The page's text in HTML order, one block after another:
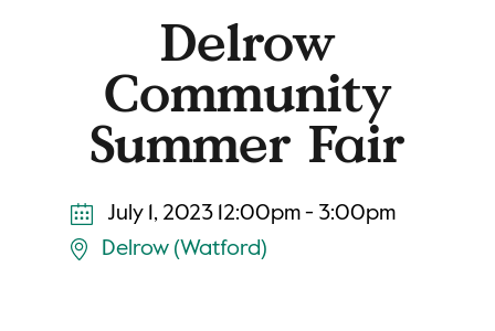
Delrow
Community
Summer Fair
July 1, 2023 12:00pm - 3:00pm
Delrow (Watford)